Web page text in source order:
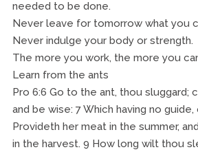
needed to be done.
Never leave for tomorrow what you
Never indulge your body or strength.
The more you work, the more you
Learn from the ants
Pro 6:6 Go to the ant, thou sluggard;
and be wise: 7 Which having no
Provideth her meat in the summer,
in the harvest. 9 How long wilt thou